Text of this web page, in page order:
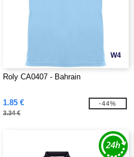
W4
Roly CA0407 - Bahrain
1.85 €
3.34 €
-44%